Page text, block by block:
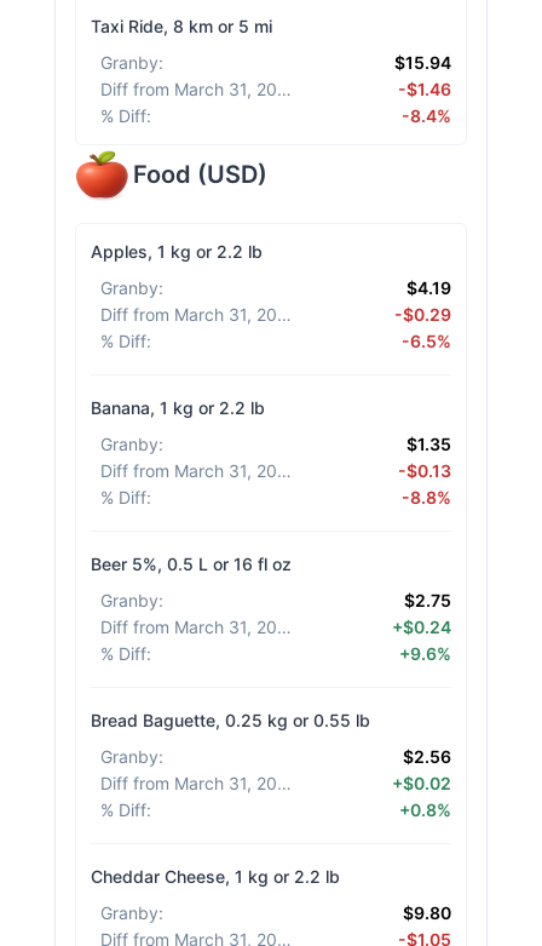
Taxi Ride, 8 km or 5 mi
Granby:
$15.94
Diff from March 31, 2026
-$1.46
% Diff: -8.4%
Food (USD)
Apples, 1 kg or 2.2 lb
Granby:
$4.19
Diff from March 31, 2026
-$0.29
% Diff: -6.5%
Banana, 1 kg or 2.2 lb
Granby:
$1.35
Diff from March 31, 2026
-$0.13
% Diff: -8.8%
Beer 5%, 0.5 L or 16 fl oz
Granby:
$2.75
Diff from March 31, 2026
+$0.24
% Diff: +9.6%
Bread Baguette, 0.25 kg or 0.55 lb
Granby:
$2.56
Diff from March 31, 2026
+$0.02
% Diff: +0.8%
Cheddar Cheese, 1 kg or 2.2 lb
Granby:
$9.80
Diff from March 31, 2026
-$1.05